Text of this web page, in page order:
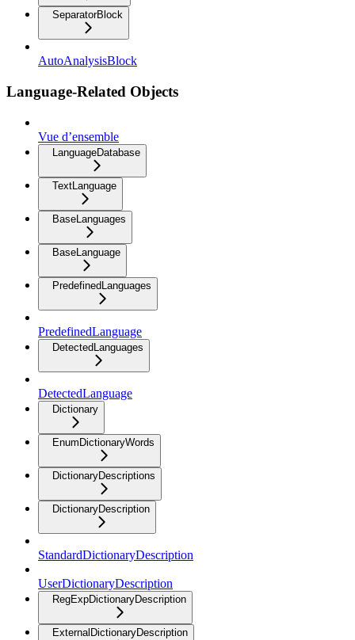
SeparatorBlock
AutoAnalysisBlock
Language-Related Objects
Vue d’ensemble
LanguageDatabase
TextLanguage
BaseLanguages
BaseLanguage
PredefinedLanguages
PredefinedLanguage
DetectedLanguages
DetectedLanguage
Dictionary
EnumDictionaryWords
DictionaryDescriptions
DictionaryDescription
StandardDictionaryDescription
UserDictionaryDescription
RegExpDictionaryDescription
ExternalDictionaryDescription